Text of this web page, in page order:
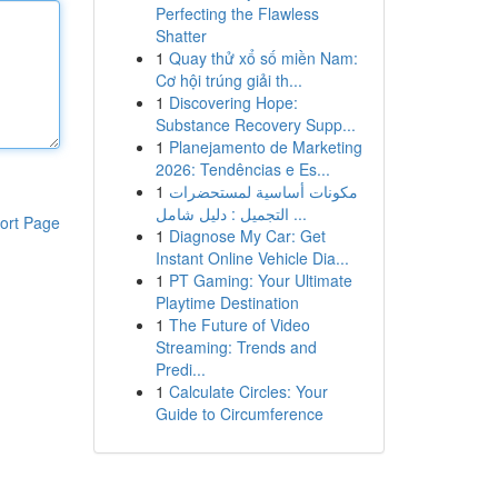
Page
Perfecting the Flawless
Shatter
1 Quay thử xổ số miền Nam:
Cơ hội trúng giải th...
1 Discovering Hope:
Substance Recovery Supp...
1 Planejamento de Marketing
2026: Tendências e Es...
1 مكونات أساسية لمستحضرات
التجميل : دليل شامل ...
1 Diagnose My Car: Get
Instant Online Vehicle Dia...
1 PT Gaming: Your Ultimate
Playtime Destination
1 The Future of Video
Streaming: Trends and
Predi...
1 Calculate Circles: Your
Guide to Circumference